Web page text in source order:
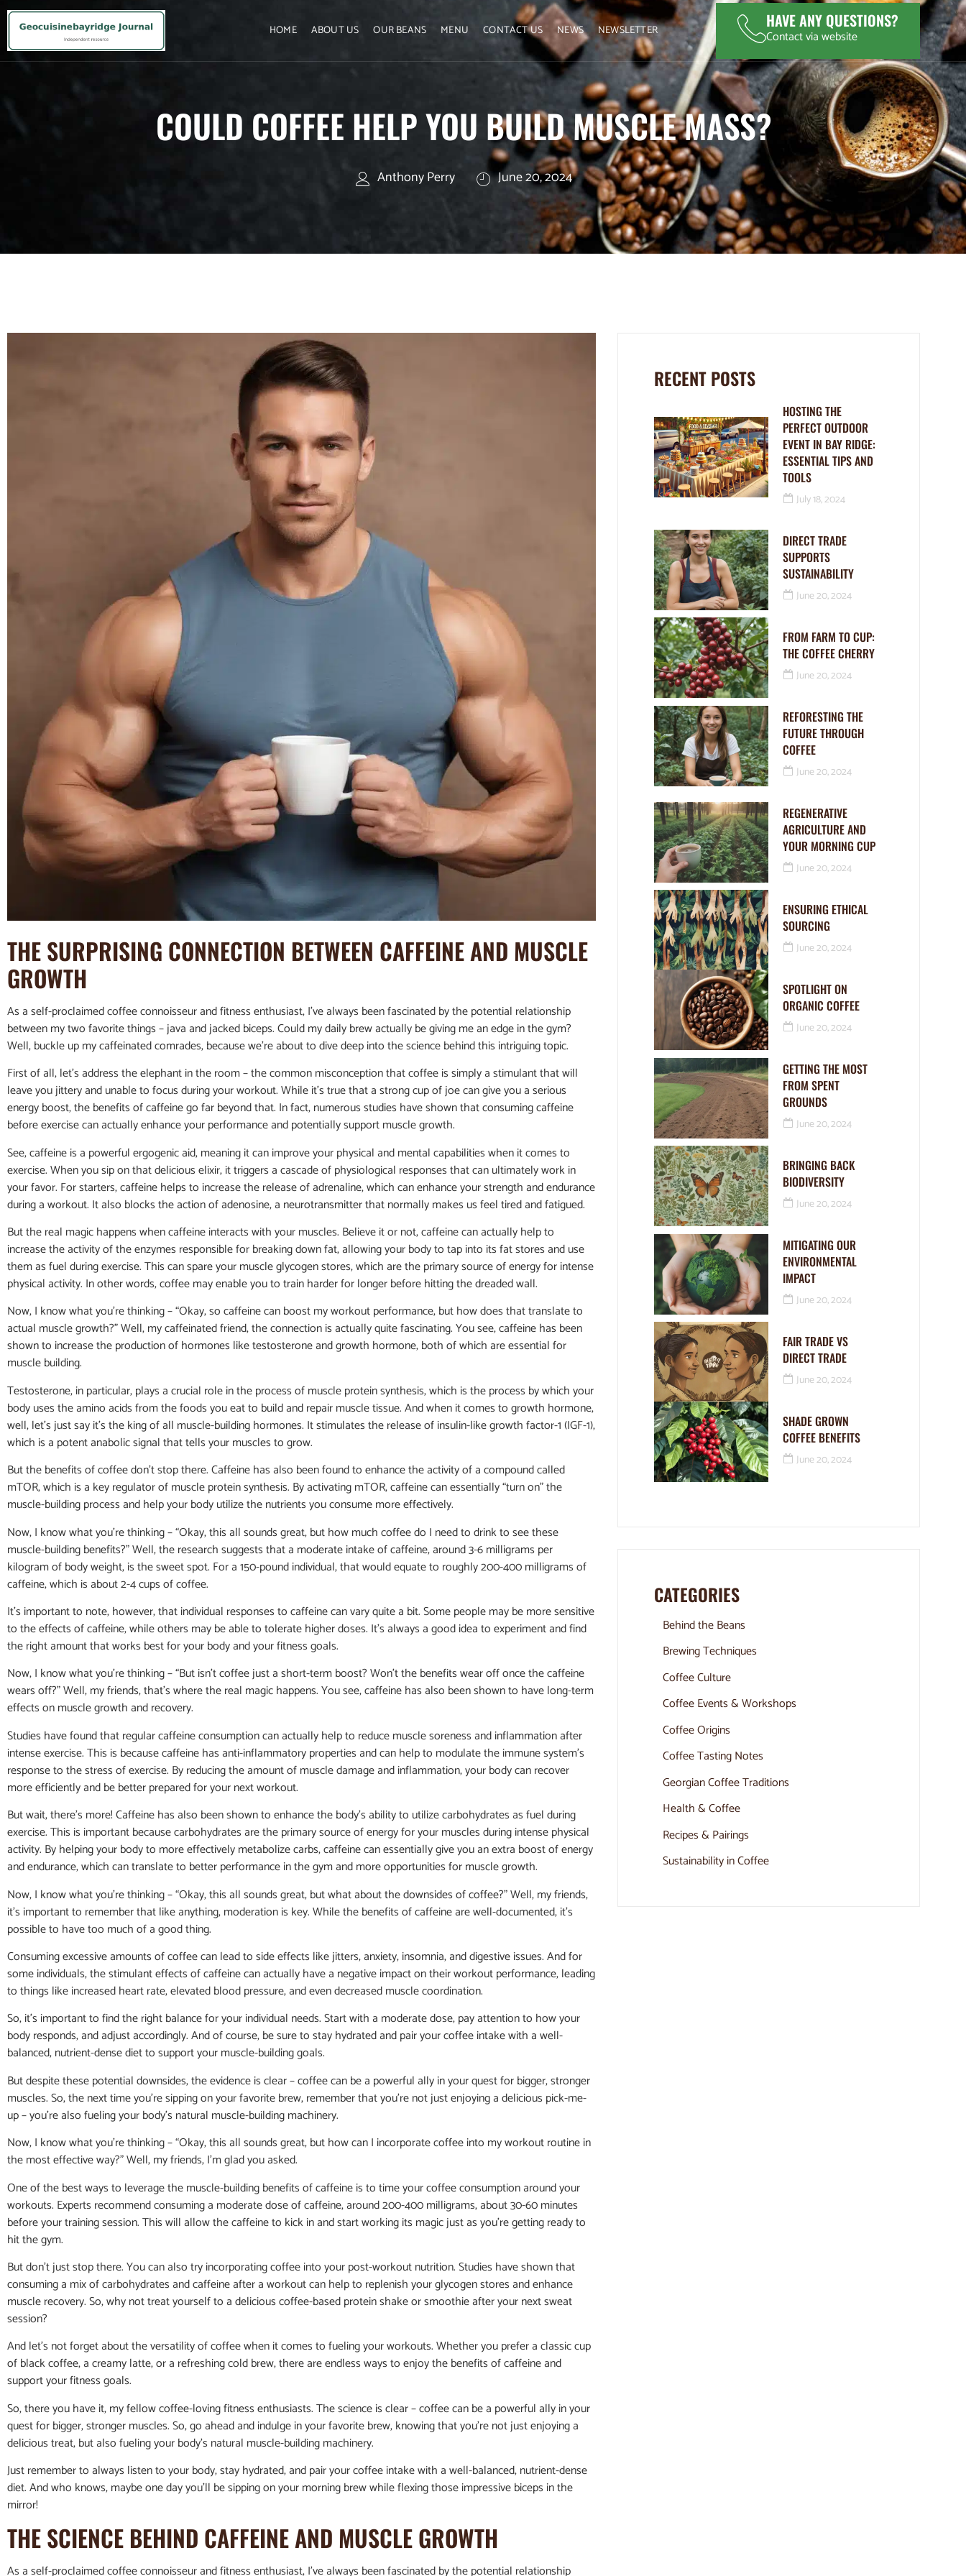
HOME ABOUT US OUR BEANS MENU CONTACT US NEWS NEWSLETTER HAVE ANY QUESTIONS?
Contact via website
COULD COFFEE HELP YOU BUILD MUSCLE MASS?
Anthony Perry June 20, 2024
THE SURPRISING CONNECTION BETWEEN CAFFEINE AND MUSCLE
GROWTH
As a self-proclaimed coffee connoisseur and fitness enthusiast, I’ve always been fascinated by the potential relationship
between my two favorite things – java and jacked biceps. Could my daily brew actually be giving me an edge in the gym?
Well, buckle up my caffeinated comrades, because we’re about to dive deep into the science behind this intriguing topic.
First of all, let’s address the elephant in the room – the common misconception that coffee is simply a stimulant that will
leave you jittery and unable to focus during your workout. While it’s true that a strong cup of joe can give you a serious
energy boost, the benefits of caffeine go far beyond that. In fact, numerous studies have shown that consuming caffeine
before exercise can actually enhance your performance and potentially support muscle growth.
See, caffeine is a powerful ergogenic aid, meaning it can improve your physical and mental capabilities when it comes to
exercise. When you sip on that delicious elixir, it triggers a cascade of physiological responses that can ultimately work in
your favor. For starters, caffeine helps to increase the release of adrenaline, which can enhance your strength and endurance
during a workout. It also blocks the action of adenosine, a neurotransmitter that normally makes us feel tired and fatigued.
But the real magic happens when caffeine interacts with your muscles. Believe it or not, caffeine can actually help to
increase the activity of the enzymes responsible for breaking down fat, allowing your body to tap into its fat stores and use
them as fuel during exercise. This can spare your muscle glycogen stores, which are the primary source of energy for intense
physical activity. In other words, coffee may enable you to train harder for longer before hitting the dreaded wall.
Now, I know what you’re thinking – “Okay, so caffeine can boost my workout performance, but how does that translate to
actual muscle growth?” Well, my caffeinated friend, the connection is actually quite fascinating. You see, caffeine has been
shown to increase the production of hormones like testosterone and growth hormone, both of which are essential for
muscle building.
Testosterone, in particular, plays a crucial role in the process of muscle protein synthesis, which is the process by which your
body uses the amino acids from the foods you eat to build and repair muscle tissue. And when it comes to growth hormone,
well, let’s just say it’s the king of all muscle-building hormones. It stimulates the release of insulin-like growth factor-1 (IGF-1),
which is a potent anabolic signal that tells your muscles to grow.
But the benefits of coffee don’t stop there. Caffeine has also been found to enhance the activity of a compound called
mTOR, which is a key regulator of muscle protein synthesis. By activating mTOR, caffeine can essentially “turn on” the
muscle-building process and help your body utilize the nutrients you consume more effectively.
Now, I know what you’re thinking – “Okay, this all sounds great, but how much coffee do I need to drink to see these
muscle-building benefits?” Well, the research suggests that a moderate intake of caffeine, around 3-6 milligrams per
kilogram of body weight, is the sweet spot. For a 150-pound individual, that would equate to roughly 200-400 milligrams of
caffeine, which is about 2-4 cups of coffee.
It’s important to note, however, that individual responses to caffeine can vary quite a bit. Some people may be more sensitive
to the effects of caffeine, while others may be able to tolerate higher doses. It’s always a good idea to experiment and find
the right amount that works best for your body and your fitness goals.
Now, I know what you’re thinking – “But isn’t coffee just a short-term boost? Won’t the benefits wear off once the caffeine
wears off?” Well, my friends, that’s where the real magic happens. You see, caffeine has also been shown to have long-term
effects on muscle growth and recovery.
Studies have found that regular caffeine consumption can actually help to reduce muscle soreness and inflammation after
intense exercise. This is because caffeine has anti-inflammatory properties and can help to modulate the immune system’s
response to the stress of exercise. By reducing the amount of muscle damage and inflammation, your body can recover
more efficiently and be better prepared for your next workout.
But wait, there’s more! Caffeine has also been shown to enhance the body’s ability to utilize carbohydrates as fuel during
exercise. This is important because carbohydrates are the primary source of energy for your muscles during intense physical
activity. By helping your body to more effectively metabolize carbs, caffeine can essentially give you an extra boost of energy
and endurance, which can translate to better performance in the gym and more opportunities for muscle growth.
Now, I know what you’re thinking – “Okay, this all sounds great, but what about the downsides of coffee?” Well, my friends,
it’s important to remember that like anything, moderation is key. While the benefits of caffeine are well-documented, it’s
possible to have too much of a good thing.
Consuming excessive amounts of coffee can lead to side effects like jitters, anxiety, insomnia, and digestive issues. And for
some individuals, the stimulant effects of caffeine can actually have a negative impact on their workout performance, leading
to things like increased heart rate, elevated blood pressure, and even decreased muscle coordination.
So, it’s important to find the right balance for your individual needs. Start with a moderate dose, pay attention to how your
body responds, and adjust accordingly. And of course, be sure to stay hydrated and pair your coffee intake with a well-
balanced, nutrient-dense diet to support your muscle-building goals.
But despite these potential downsides, the evidence is clear – coffee can be a powerful ally in your quest for bigger, stronger
muscles. So, the next time you’re sipping on your favorite brew, remember that you’re not just enjoying a delicious pick-me-
up – you’re also fueling your body’s natural muscle-building machinery.
Now, I know what you’re thinking – “Okay, this all sounds great, but how can I incorporate coffee into my workout routine in
the most effective way?” Well, my friends, I’m glad you asked.
One of the best ways to leverage the muscle-building benefits of caffeine is to time your coffee consumption around your
workouts. Experts recommend consuming a moderate dose of caffeine, around 200-400 milligrams, about 30-60 minutes
before your training session. This will allow the caffeine to kick in and start working its magic just as you’re getting ready to
hit the gym.
But don’t just stop there. You can also try incorporating coffee into your post-workout nutrition. Studies have shown that
consuming a mix of carbohydrates and caffeine after a workout can help to replenish your glycogen stores and enhance
muscle recovery. So, why not treat yourself to a delicious coffee-based protein shake or smoothie after your next sweat
session?
And let’s not forget about the versatility of coffee when it comes to fueling your workouts. Whether you prefer a classic cup
of black coffee, a creamy latte, or a refreshing cold brew, there are endless ways to enjoy the benefits of caffeine and
support your fitness goals.
So, there you have it, my fellow coffee-loving fitness enthusiasts. The science is clear – coffee can be a powerful ally in your
quest for bigger, stronger muscles. So, go ahead and indulge in your favorite brew, knowing that you’re not just enjoying a
delicious treat, but also fueling your body’s natural muscle-building machinery.
Just remember to always listen to your body, stay hydrated, and pair your coffee intake with a well-balanced, nutrient-dense
diet. And who knows, maybe one day you’ll be sipping on your morning brew while flexing those impressive biceps in the
mirror!
THE SCIENCE BEHIND CAFFEINE AND MUSCLE GROWTH
As a self-proclaimed coffee connoisseur and fitness enthusiast, I’ve always been fascinated by the potential relationship
RECENT POSTS
HOSTING THE
PERFECT OUTDOOR
EVENT IN BAY RIDGE:
ESSENTIAL TIPS AND
TOOLS
July 18, 2024
DIRECT TRADE
SUPPORTS
SUSTAINABILITY
June 20, 2024
FROM FARM TO CUP:
THE COFFEE CHERRY
June 20, 2024
REFORESTING THE
FUTURE THROUGH
COFFEE
June 20, 2024
REGENERATIVE
AGRICULTURE AND
YOUR MORNING CUP
June 20, 2024
ENSURING ETHICAL
SOURCING
June 20, 2024
SPOTLIGHT ON
ORGANIC COFFEE
June 20, 2024
GETTING THE MOST
FROM SPENT
GROUNDS
June 20, 2024
BRINGING BACK
BIODIVERSITY
June 20, 2024
MITIGATING OUR
ENVIRONMENTAL
IMPACT
June 20, 2024
FAIR TRADE VS
DIRECT TRADE
June 20, 2024
SHADE GROWN
COFFEE BENEFITS
June 20, 2024
CATEGORIES
Behind the Beans
Brewing Techniques
Coffee Culture
Coffee Events & Workshops
Coffee Origins
Coffee Tasting Notes
Georgian Coffee Traditions
Health & Coffee
Recipes & Pairings
Sustainability in Coffee